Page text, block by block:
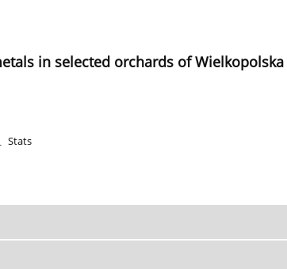
in selected orchards of Wielkopolska
Stats